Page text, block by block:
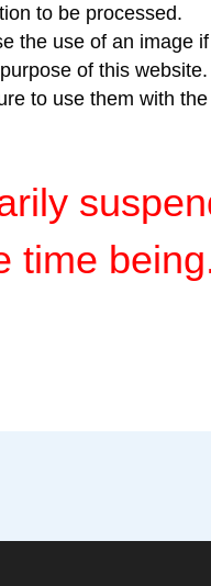
to be processed.
the use of an image
of this
to use them with
time